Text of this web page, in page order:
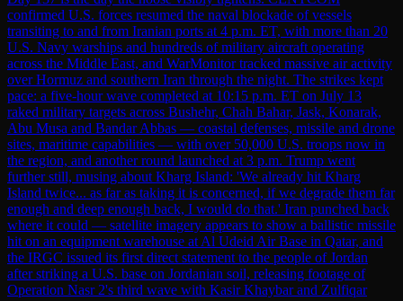
confirmed U.S. forces resumed the naval blockade of vessels
transiting to and from Iranian ports at 4 p.m. ET, with more than 20
U.S. Navy warships and hundreds of military aircraft operating
across the Middle East, and WarMonitor tracked massive air activity
over Hormuz and southern Iran through the night. The strikes kept
pace: a five-hour wave completed at 10:15 p.m. ET on July 13
raked military targets across Bushehr, Chah Bahar, Jask, Konarak,
Abu Musa and Bandar Abbas — coastal defenses, missile and drone
sites, maritime capabilities — with over 50,000 U.S. troops now in
the region, and another round launched at 3 p.m. Trump went
further still, musing about Kharg Island: 'We already hit Kharg
Island twice... as far as taking it is concerned, if we degrade them far
enough and deep enough back, I would do that.' Iran punched back
where it could — satellite imagery appears to show a ballistic missile
hit on an equipment warehouse at Al Udeid Air Base in Qatar, and
the IRGC issued its first direct statement to the people of Jordan
after striking a U.S. base on Jordanian soil, releasing footage of
Operation Nasr 2's third wave with Kasir Khaybar and Zulfiqar